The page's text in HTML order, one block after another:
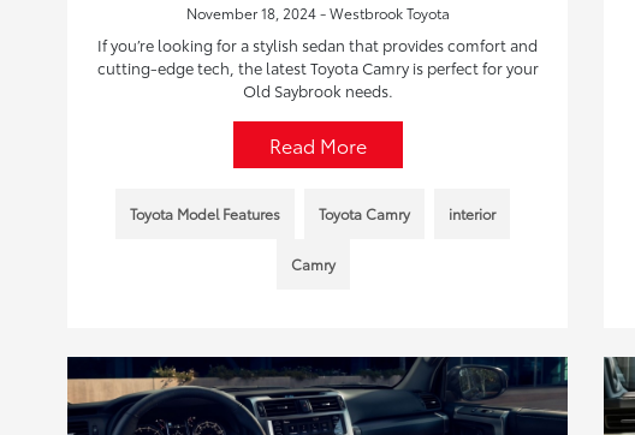
November 18, 2024 - Westbrook Toyota
If you’re looking for a stylish sedan that provides comfort and
cutting-edge tech, the latest Toyota Camry is perfect for your
Old Saybrook needs.
Read More
Toyota Model Features Toyota Camry interior
Camry